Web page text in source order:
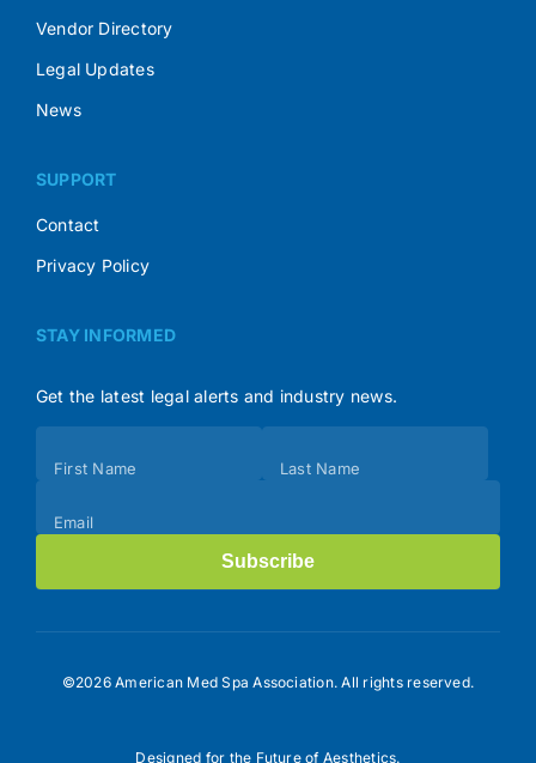
Vendor Directory
Legal Updates
News
SUPPORT
Contact
Privacy Policy
STAY INFORMED
Get the latest legal alerts and industry news.
(Footer)
First Name Last Name
Email
Subscribe
©2026 American Med Spa Association. All rights reserved.
Designed for the Future of Aesthetics.